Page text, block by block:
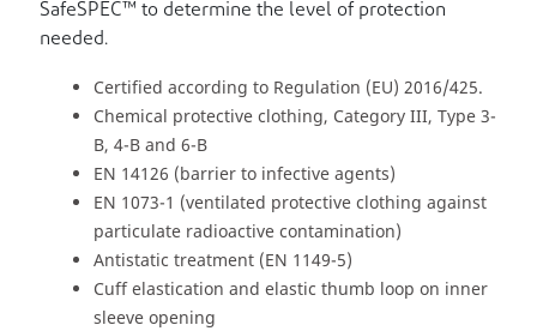
SafeSPEC™ to determine the level of protection
needed.
Certified according to Regulation (EU) 2016/425.
Chemical protective clothing, Category III, Type 3-
B, 4-B and 6-B
EN 14126 (barrier to infective agents)
EN 1073-1 (ventilated protective clothing against
particulate radioactive contamination)
Antistatic treatment (EN 1149-5)
Cuff elastication and elastic thumb loop on inner
sleeve opening